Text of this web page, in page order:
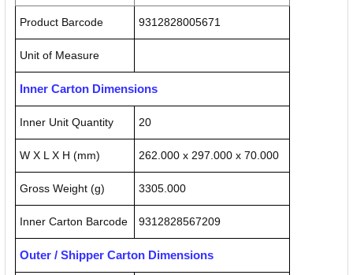
Product Barcode 9312828005671
Unit of Measure
Inner Carton Dimensions
Inner Unit Quantity 20
W X L X H (mm) 262.000 x 297.000 x 70.000
Gross Weight (g) 3305.000
Inner Carton Barcode 9312828567209
Outer / Shipper Carton Dimensions